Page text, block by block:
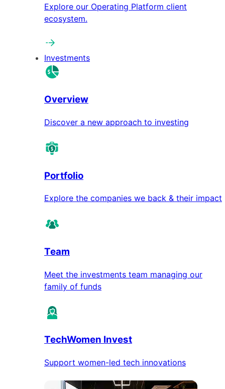
Explore our Operating Platform client
ecosystem.
Investments
Overview
Discover a new approach to investing
Portfolio
Explore the companies we back & their impact
Team
Meet the investments team managing our
family of funds
TechWomen Invest
Support women-led tech innovations